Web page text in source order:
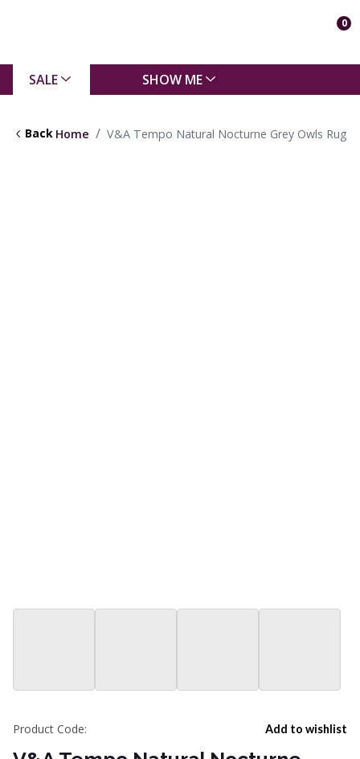
0
SALE SHOW ME
Back Home V&A Tempo Natural Nocturne Grey Owls Rug
Add to wishlist
Product Code: